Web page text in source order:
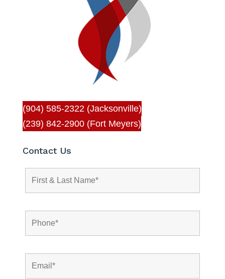
(904) 585-2322 (Jacksonville)
(239) 842-2900 (Fort Meyers)
Contact Us